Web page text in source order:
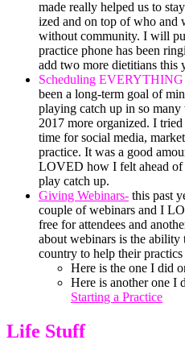
made really helped us to
ized and on top of who and
without community. I will
practice phone has been
add two more dietitians this
Scheduling EVERYTHING
been a long-term goal of
playing catch up in so
2017 more organized. I
time for social media,
practice. It was a good
LOVED how I felt ahead of
play catch up.
Giving Webinars- this past
couple of webinars and I
free for attendees and
about webinars is the ability
country to help their
Here is the one I did
Here is another one I
Starting a Practice
Life Stuff